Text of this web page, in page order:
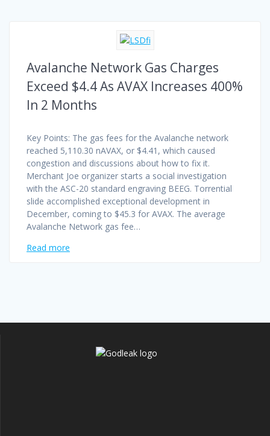
Avalanche Network Gas Charges
Exceed $4.4 As AVAX Increases 400%
In 2 Months
Key Points: The gas fees for the Avalanche network
reached 5,110.30 nAVAX, or $4.41, which caused
congestion and discussions about how to fix it.
Merchant Joe organizer starts a social investigation
with the ASC-20 standard engraving BEEG. Torrential
slide accomplished exceptional development in
December, coming to $45.3 for AVAX. The average
Avalanche Network gas fee…
Read more